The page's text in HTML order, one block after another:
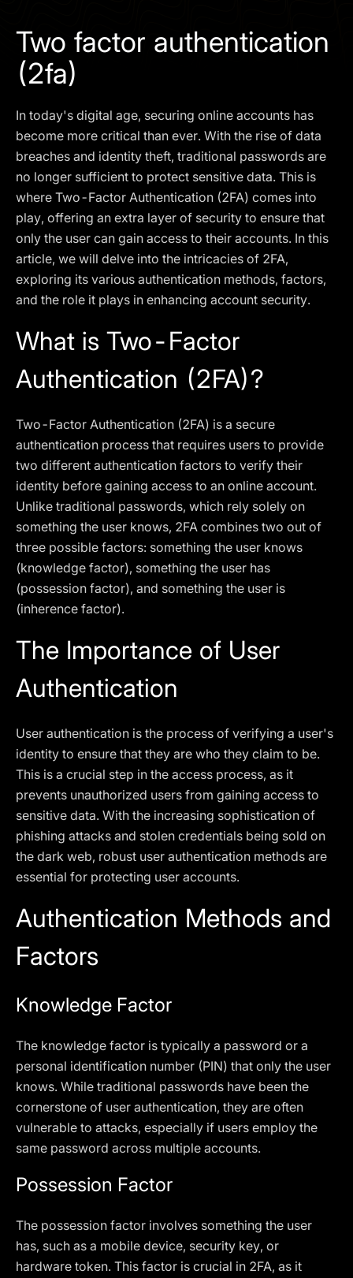
Two factor authentication
(2fa)
In today's digital age, securing online accounts has
become more critical than ever. With the rise of data
breaches and identity theft, traditional passwords are
no longer sufficient to protect sensitive data. This is
where Two-Factor Authentication (2FA) comes into
play, offering an extra layer of security to ensure that
only the user can gain access to their accounts. In this
article, we will delve into the intricacies of 2FA,
exploring its various authentication methods, factors,
and the role it plays in enhancing account security.
What is Two-Factor
Authentication (2FA)?
Two-Factor Authentication (2FA) is a secure
authentication process that requires users to provide
two different authentication factors to verify their
identity before gaining access to an online account.
Unlike traditional passwords, which rely solely on
something the user knows, 2FA combines two out of
three possible factors: something the user knows
(knowledge factor), something the user has
(possession factor), and something the user is
(inherence factor).
The Importance of User
Authentication
User authentication is the process of verifying a user's
identity to ensure that they are who they claim to be.
This is a crucial step in the access process, as it
prevents unauthorized users from gaining access to
sensitive data. With the increasing sophistication of
phishing attacks and stolen credentials being sold on
the dark web, robust user authentication methods are
essential for protecting user accounts.
Authentication Methods and
Factors
Knowledge Factor
The knowledge factor is typically a password or a
personal identification number (PIN) that only the user
knows. While traditional passwords have been the
cornerstone of user authentication, they are often
vulnerable to attacks, especially if users employ the
same password across multiple accounts.
Possession Factor
The possession factor involves something the user
has, such as a mobile device, security key, or
hardware token. This factor is crucial in 2FA, as it
SCHEDULE A DEMO
or corporate clients registered or established in, the
United Kingdom, the United States, the European Union,
does not constitute an offer or solicitation to provide
services in these jurisdictions.
The obtained data is processed in accordance with our
Privacy policy